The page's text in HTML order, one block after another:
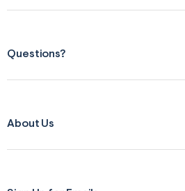
Questions?
About Us